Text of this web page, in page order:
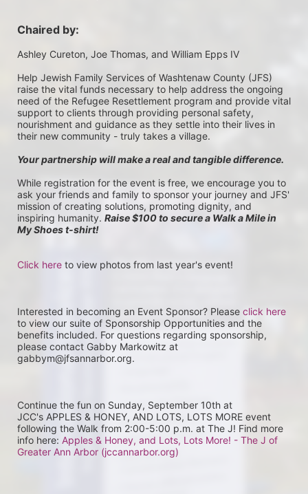
Chaired by:
Ashley Cureton, Joe Thomas, and William Epps IV
Help Jewish Family Services of Washtenaw County (JFS)
raise the vital funds necessary to help address the ongoing
need of the Refugee Resettlement program and provide vital
support to clients through providing personal safety,
nourishment and guidance as they settle into their lives in
their new community - truly takes a village.
Your partnership will make a real and tangible difference.
While registration for the event is free, we encourage you to
ask your friends and family to sponsor your journey and JFS'
mission of creating solutions, promoting dignity, and
inspiring humanity. Raise $100 to secure a Walk a Mile in
My Shoes t-shirt!
Click here to view photos from last year's event!
Interested in becoming an Event Sponsor? Please click here
to view our suite of Sponsorship Opportunities and the
benefits included. For questions regarding sponsorship,
please contact Gabby Markowitz at
gabbym@jfsannarbor.org.
Continue the fun on Sunday, September 10th at
JCC's APPLES & HONEY, AND LOTS, LOTS MORE event
following the Walk from 2:00-5:00 p.m. at The J! Find more
info here: Apples & Honey, and Lots, Lots More! - The J of
Greater Ann Arbor (jccannarbor.org)